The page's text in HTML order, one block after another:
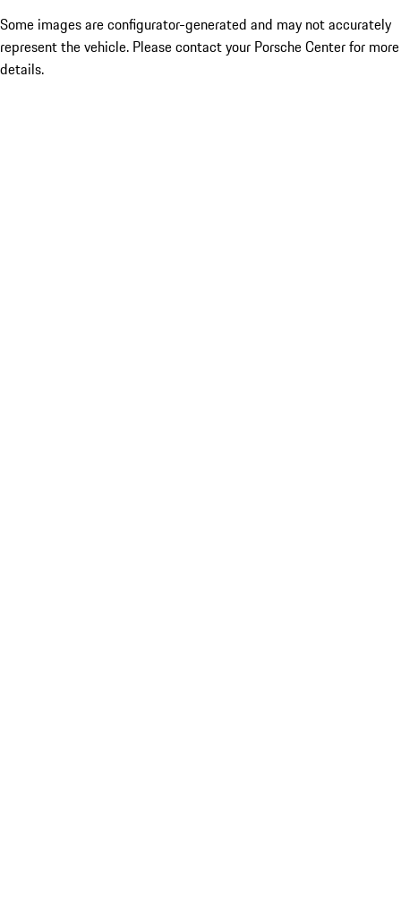
Some images are configurator-generated and may not accurately
represent the vehicle. Please contact your Porsche Center for more
details.